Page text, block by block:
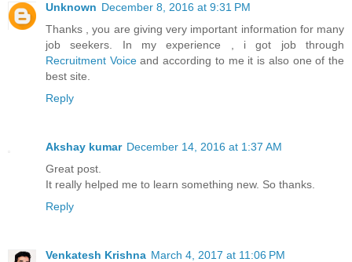
Unknown December 8, 2016 at 9:31 PM
Thanks , you are giving very important information for many
job seekers. In my experience , i got job through
Recruitment Voiceand according to me it is also one of the
best site.
Reply
Akshay kumar December 14, 2016 at 1:37 AM
Great post.
It really helped me to learn something new. So thanks.
Reply
Venkatesh Krishna March 4, 2017 at 11:06 PM